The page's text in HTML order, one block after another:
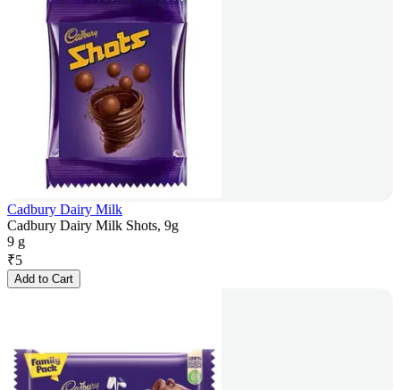
Cadbury Dairy Milk
Cadbury Dairy Milk Shots, 9g
9 g
₹5
Add to Cart